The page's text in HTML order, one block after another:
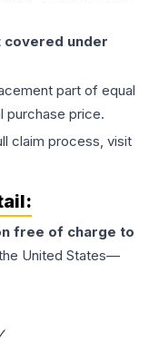
covered under
part of equal
purchase price.
claim process, visit
free of charge to
United States—